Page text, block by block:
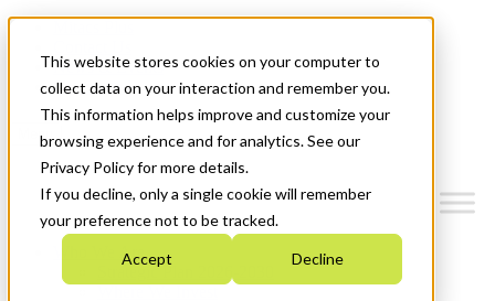
This website stores cookies on your computer to
collect data on your interaction and remember you.
This information helps improve and customize your
browsing experience and for analytics. See our
Privacy Policy for more details.
If you decline, only a single cookie will remember
your preference not to be tracked.
Accept Decline
News & Events
Get Started
Menu
Who We Are
Strategic Plan 2026-2030